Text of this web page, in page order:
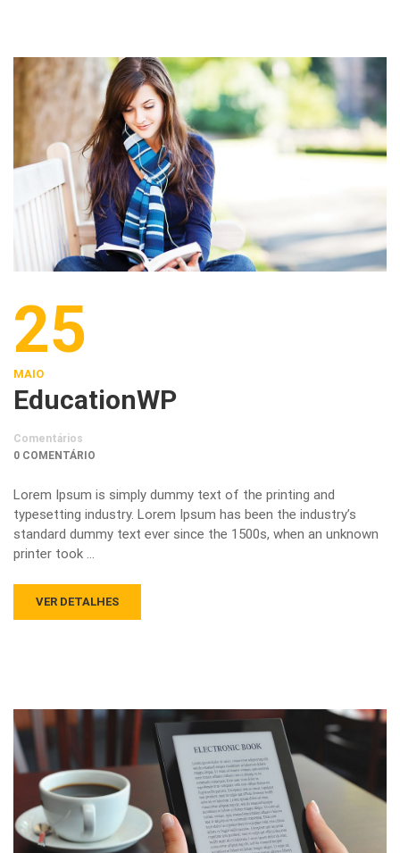
25
MAIO
EducationWP
Comentários
0 COMENTÁRIO
Lorem Ipsum is simply dummy text of the printing and
typesetting industry. Lorem Ipsum has been the industry’s
standard dummy text ever since the 1500s, when an unknown
printer took …
VER DETALHES